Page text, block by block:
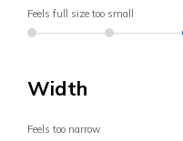
Feels full size too small
Width
Feels too narrow